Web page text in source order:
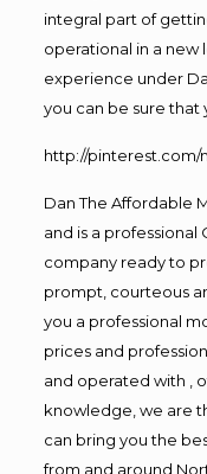
integral part of
operational in a new
experience under
you can be sure
http://pinterest.com/
Dan The Affordable
and is a professional
company ready to
prompt, courteous
you a professional
prices and
and operated with ,
knowledge, we are
can bring you the
from and around